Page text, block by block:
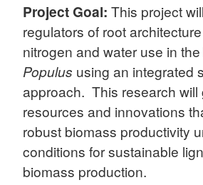
Project Goal: This project
regulators of root
nitrogen and water use in
Populus using an integrated
approach. This research will
resources and innovations
robust biomass productivity
conditions for sustainable
biomass production.